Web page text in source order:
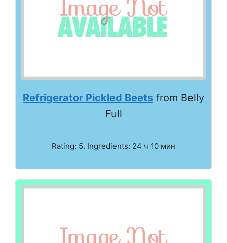
Refrigerator Pickled Beets from Belly
Full
Rating: 5. Ingredients: 24 ч 10 мин